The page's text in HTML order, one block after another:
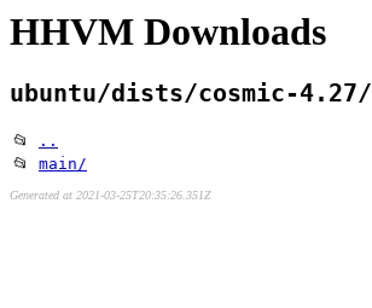
HHVM Downloads
ubuntu/dists/cosmic-4.27/
📂
..
📂 main/
Generated at 2021-03-25T20:35:26.351Z